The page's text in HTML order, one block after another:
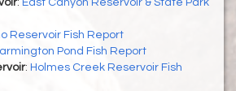
: East Canyon Reservoir & State Park
Reservoir Fish Report
Pond Fish Report
: Holmes Creek Reservoir Fish